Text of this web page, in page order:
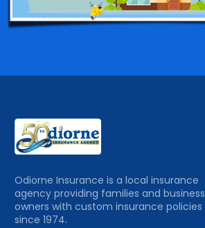
Odiorne Insurance is a local insurance
agency providing families and business
owners with custom insurance policies
since 1974.